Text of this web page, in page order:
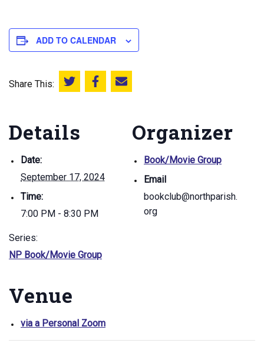
ADD TO CALENDAR
Share This: Share this on Twitter
Share this on Facebook
Email this page
Details
Date:
September 17, 2024
Time:
7:00 PM - 8:30 PM
Series:
NP Book/Movie Group
Organizer
Book/Movie Group
Email
bookclub@northparish.
org
Venue
via a Personal Zoom